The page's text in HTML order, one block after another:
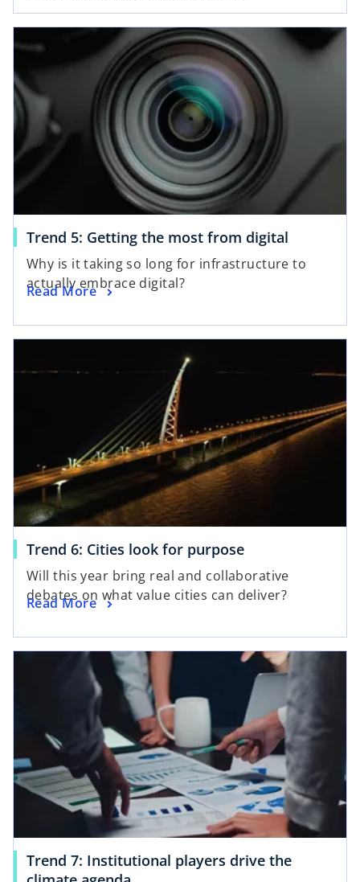
Trend 5: Getting the most from digital
Why is it taking so long for infrastructure to
actually embrace digital?
Read More
Trend 6: Cities look for purpose
Will this year bring real and collaborative
debates on what value cities can deliver?
Read More
Trend 7: Institutional players drive the